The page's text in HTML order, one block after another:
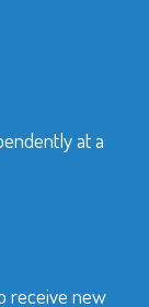
at a
receive new